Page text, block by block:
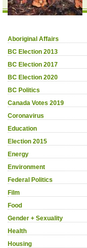
Aboriginal Affairs
BC Election 2013
BC Election 2017
BC Election 2020
BC Politics
Canada Votes 2019
Coronavirus
Education
Election 2015
Energy
Environment
Federal Politics
Film
Food
Gender + Sexuality
Health
Housing